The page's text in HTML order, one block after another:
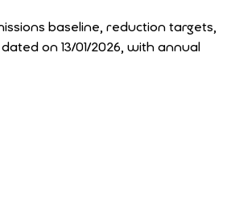
baseline, reduction targets,
on 13/01/2026, with annual